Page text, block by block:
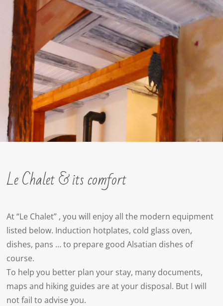
Le Chalet & its comfort
At “Le Chalet” , you will enjoy all the modern equipment
listed below. Induction hotplates, cold glass oven,
dishes, pans … to prepare good Alsatian dishes of
course.
To help you better plan your stay, many documents,
maps and hiking guides are at your disposal. But I will
not fail to advise you.